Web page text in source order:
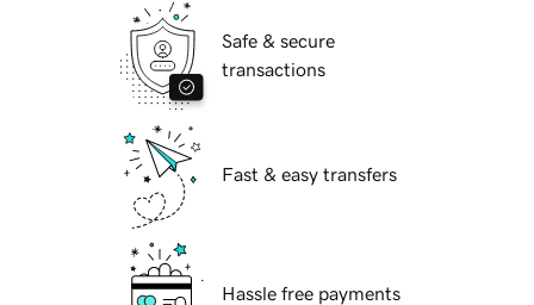
Safe & secure
transactions
Fast & easy transfers
Hassle free payments